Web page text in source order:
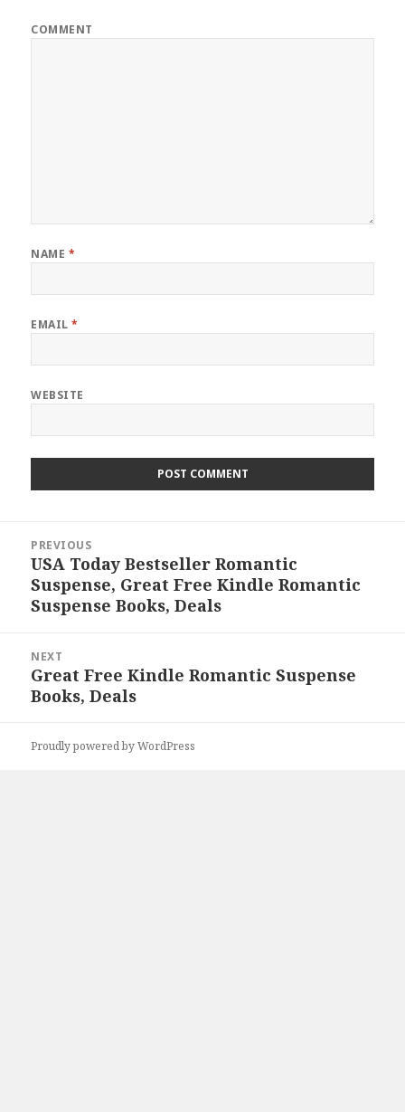
COMMENT
NAME *
EMAIL*
WEBSITE
navigation
PREVIOUS
Previous
post:
USA Today Bestseller Romantic
Suspense, Great Free Kindle Romantic
Suspense Books, Deals
NEXT
Next
post:
Great Free Kindle Romantic Suspense
Books, Deals
Proudly powered by WordPress